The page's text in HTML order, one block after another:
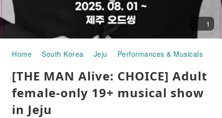
1
Home South Korea Jeju Performances & Musicals
[THE MAN Alive: CHOICE] Adult
female-only 19+ musical show
in Jeju